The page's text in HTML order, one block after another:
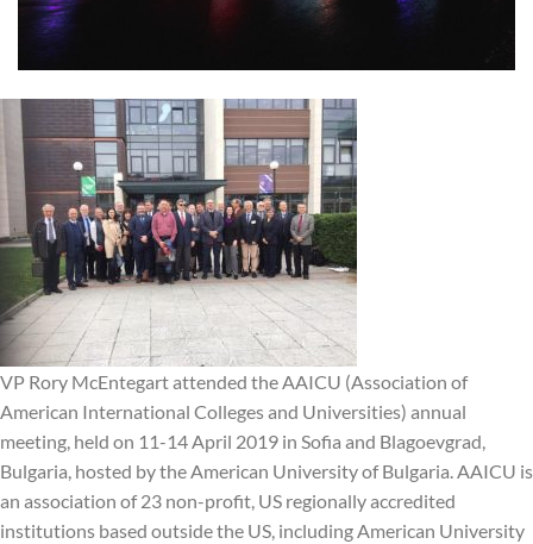
VP Rory McEntegart attended the AAICU (Association of
American International Colleges and Universities) annual
meeting, held on 11-14 April 2019 in Sofia and Blagoevgrad,
Bulgaria, hosted by the American University of Bulgaria. AAICU is
an association of 23 non-profit, US regionally accredited
institutions based outside the US, including American University